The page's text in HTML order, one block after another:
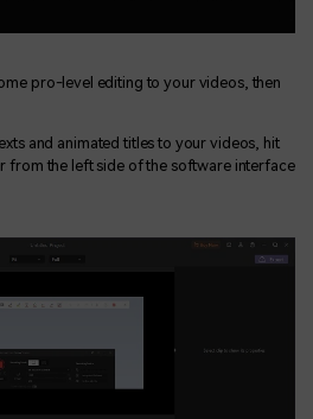
pro-level editing to your videos, then
and animated titles to your videos, hit
from the left side of the software interface